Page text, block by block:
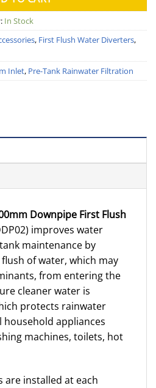
In Stock
, First Flush Water Diverters,
Inlet, Pre-Tank Rainwater Filtration
Downpipe First Flush
improves water
maintenance by
of water, which may
from entering the
cleaner water is
protects rainwater
appliances
machines, toilets, hot
are installed at each